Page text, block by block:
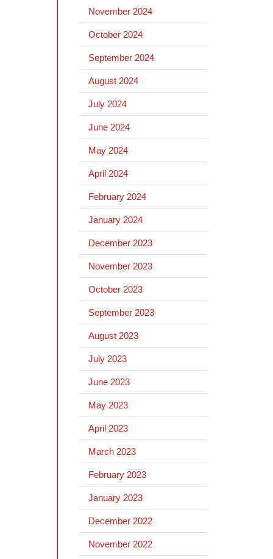
November 2024
October 2024
September 2024
August 2024
July 2024
June 2024
May 2024
April 2024
February 2024
January 2024
December 2023
November 2023
October 2023
September 2023
August 2023
July 2023
June 2023
May 2023
April 2023
March 2023
February 2023
January 2023
December 2022
November 2022